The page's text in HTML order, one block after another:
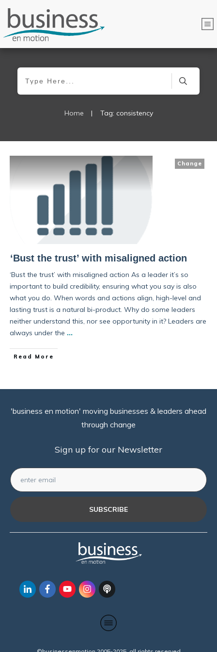
Home | Tag: consistency
Change
‘Bust the trust’ with misaligned action
‘Bust the trust’ with misaligned action As a leader it’s so
important to build credibility, ensuring what you say is also
what you do. When words and actions align, high-level and
lasting trust is a natural bi-product. Why do some leaders
neither understand this, nor see opportunity in it? Leaders are
always under the ...
Read More
'business en motion' moving businesses & leaders ahead
through change
Sign up for our Newsletter
SUBSCRIBE